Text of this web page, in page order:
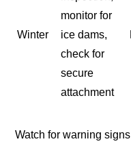
Winter
monitor for
ice dams,
check for
secure
attachment
Watch for warning